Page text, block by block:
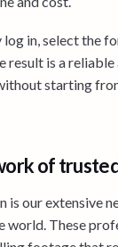
in, select the
result is a
starting
of
is our extensive
world. These